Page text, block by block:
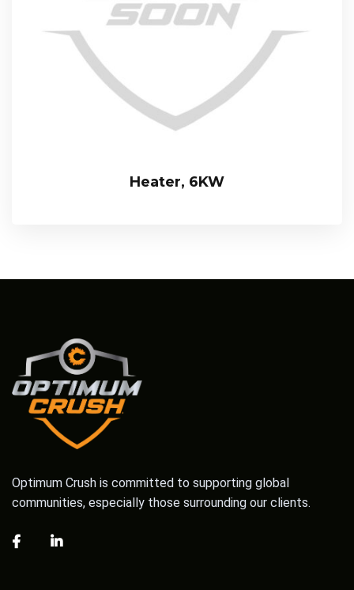
Heater, 6KW
Optimum Crush is committed to supporting global
communities, especially those surrounding our clients.